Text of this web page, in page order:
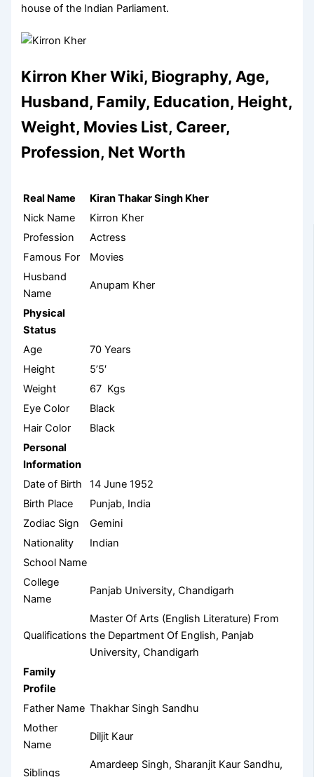
house of the Indian Parliament.
Kirron Kher Wiki, Biography, Age,
Husband, Family, Education, Height,
Weight, Movies List, Career,
Profession, Net Worth
Real Name
Kiran Thakar Singh Kher
Nick Name
Kirron Kher
Profession
Actress
Famous For
Movies
Husband
Name
Anupam Kher
Physical
Status
Age
70 Years
Height
5’5′
Weight
67 Kgs
Eye Color
Black
Hair Color
Black
Personal
Information
Date of Birth
14 June 1952
Birth Place
Punjab, India
Zodiac Sign
Gemini
Nationality
Indian
School Name
College
Name
Panjab University, Chandigarh
Qualifications
Master Of Arts (English Literature) From
the Department Of English, Panjab
University, Chandigarh
Family
Profile
Father Name Thakhar Singh Sandhu
Mother
Name
Diljit Kaur
Siblings
Amardeep Singh, Sharanjit Kaur Sandhu,